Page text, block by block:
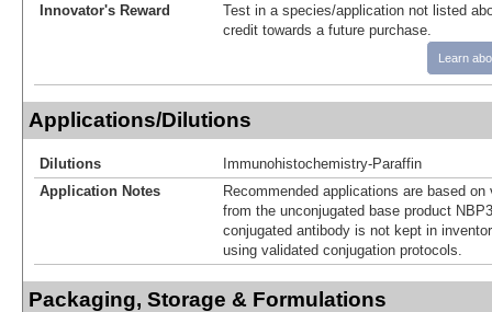
Innovator's Reward
Test in a species/application not listed
credit towards a future purchase.
Learn
Applications/Dilutions
Dilutions
Immunohistochemistry-Paraffin
Application Notes
Recommended applications are based
from the unconjugated base product
conjugated antibody is not kept in
using validated conjugation protocols.
Packaging, Storage & Formulations